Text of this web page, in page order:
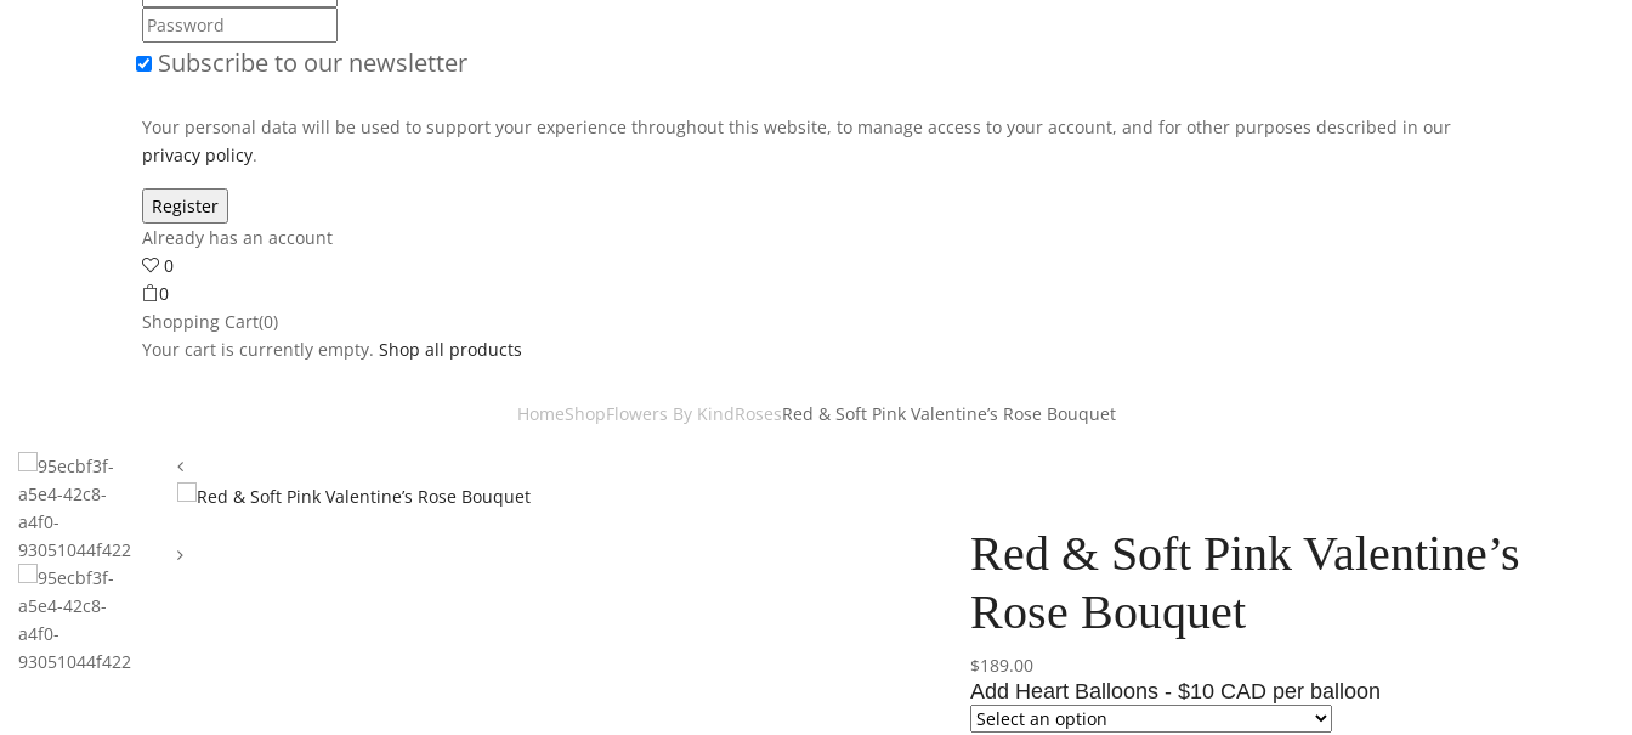
Subscribe to our newsletter
Your personal data will be used to support your experience throughout this website, to manage access to your account, and for other purposes described in our
privacy policy.
Already has an account
0
0
Shopping Cart(0)
Your cart is currently empty. Shop all products
HomeShopFlowers By KindRosesRed & Soft Pink Valentine’s Rose Bouquet
Red & Soft Pink Valentine’s
Rose Bouquet
$189.00
Add Heart Balloons - $10 CAD per balloon